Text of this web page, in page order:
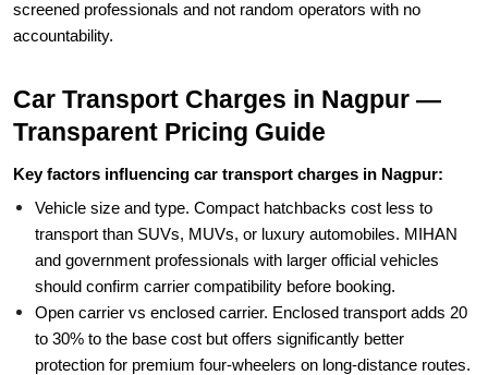
screened professionals and not random operators with no
accountability.
Car Transport Charges in Nagpur —
Transparent Pricing Guide
Key factors influencing car transport charges in Nagpur:
Vehicle size and type. Compact hatchbacks cost less to
transport than SUVs, MUVs, or luxury automobiles. MIHAN
and government professionals with larger official vehicles
should confirm carrier compatibility before booking.
Open carrier vs enclosed carrier. Enclosed transport adds 20
to 30% to the base cost but offers significantly better
protection for premium four-wheelers on long-distance routes.